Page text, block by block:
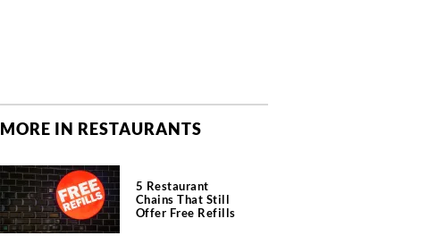
MORE IN RESTAURANTS
5 Restaurant
Chains That Still
Offer Free Refills